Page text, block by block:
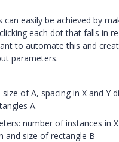
can easily be achieved by
each dot that falls in
to automate this and
parameters.
size of A, spacing in X and Y
A.
number of instances in
and size of rectangle B